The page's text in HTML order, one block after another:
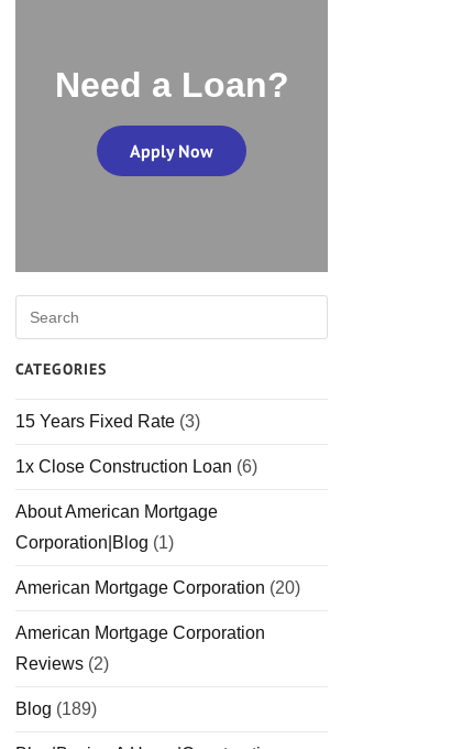
Need a Loan?
Apply Now
CATEGORIES
15 Years Fixed Rate (3)
1x Close Construction Loan (6)
About American Mortgage
Corporation|Blog (1)
American Mortgage Corporation (20)
American Mortgage Corporation
Reviews (2)
Blog (189)